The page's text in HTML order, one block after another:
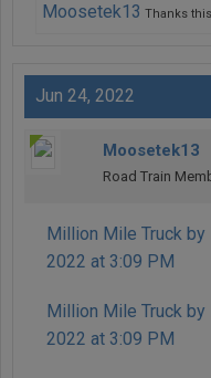
Moosetek13 Thanks
Jun 24, 2022
Moosetek13
Road Train
Million Mile Truck
2022 at 3:09 PM
Million Mile Truck
2022 at 3:09 PM